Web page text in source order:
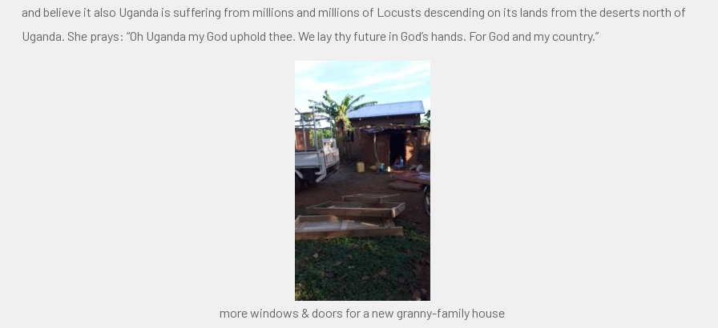
and believe it also Uganda is suffering from millions and millions of Locusts descending on its lands from the deserts north of
Uganda. She prays: “Oh Uganda my God uphold thee. We lay thy future in God’s hands. For God and my country.”
more windows & doors for a new granny-family house